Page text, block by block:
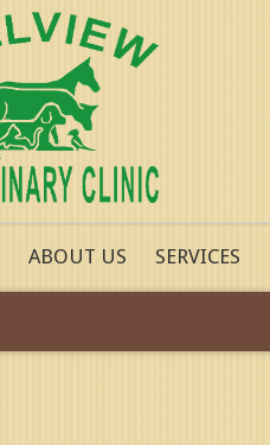
ABOUT US SERVICES